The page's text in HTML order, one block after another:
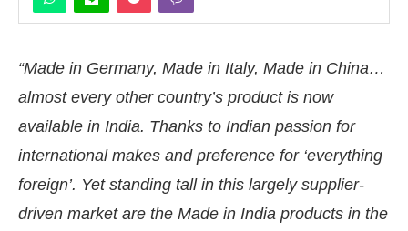
“Made in Germany, Made in Italy, Made in China…
almost every other country’s product is now
available in India. Thanks to Indian passion for
international makes and preference for ‘everything
foreign’. Yet standing tall in this largely supplier-
driven market are the Made in India products in the